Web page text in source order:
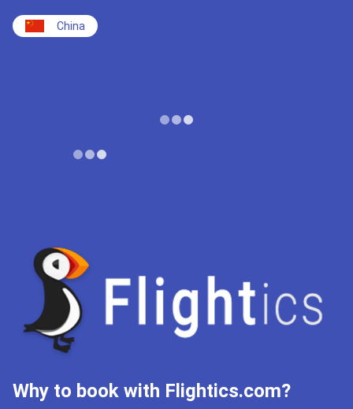
China
Why to book with Flightics.com?